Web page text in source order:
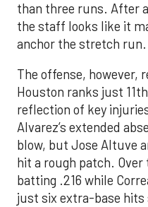
than three runs. After
the staff looks like it
anchor the stretch run.
The offense, however,
Houston ranks just
reflection of key
Alvarez’s extended
blow, but Jose Altuve
hit a rough patch. Over
batting .216 while
just six extra-base